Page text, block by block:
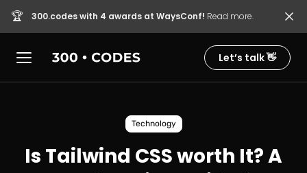
🏆 300.codes with 4 awards at WaysConf! Read more.
Let’s talk 👋
Technology
Is Tailwind CSS worth It? A